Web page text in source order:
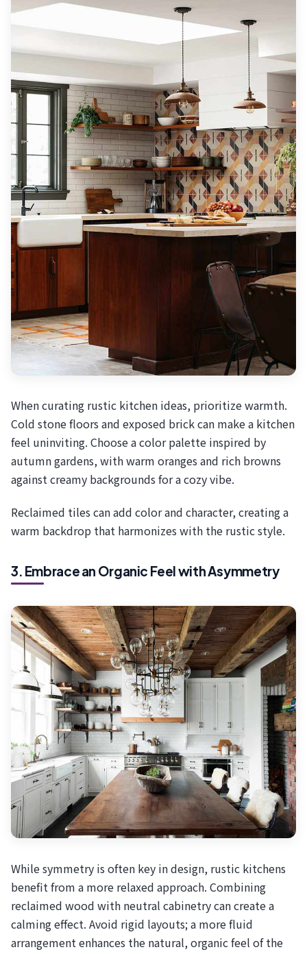
When curating rustic kitchen ideas, prioritize warmth.
Cold stone floors and exposed brick can make a kitchen
feel uninviting. Choose a color palette inspired by
autumn gardens, with warm oranges and rich browns
against creamy backgrounds for a cozy vibe.
Reclaimed tiles can add color and character, creating a
warm backdrop that harmonizes with the rustic style.
3. Embrace an Organic Feel with Asymmetry
While symmetry is often key in design, rustic kitchens
benefit from a more relaxed approach. Combining
reclaimed wood with neutral cabinetry can create a
calming effect. Avoid rigid layouts; a more fluid
arrangement enhances the natural, organic feel of the